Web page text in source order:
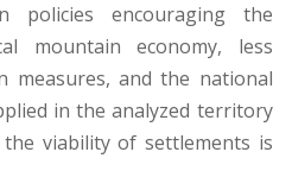
policies encouraging the
mountain economy, less
measures, and the national
in the analyzed territory
viability of settlements is